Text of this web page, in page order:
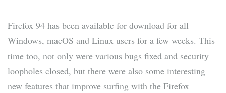
Firefox 94 has been available for download for all
Windows, macOS and Linux users for a few weeks. This
time too, not only were various bugs fixed and security
loopholes closed, but there were also some interesting
new features that improve surfing with the Firefox